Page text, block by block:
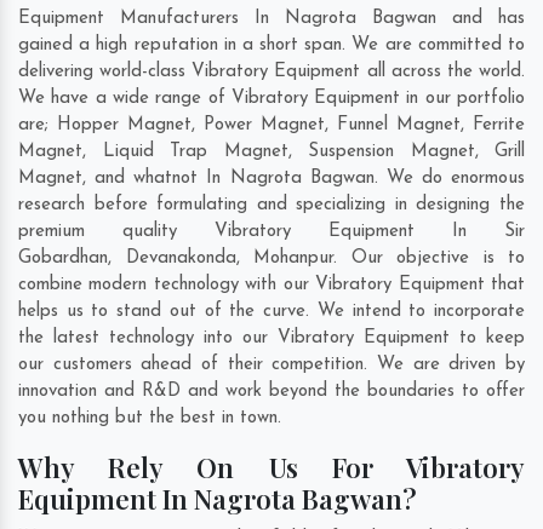
Equipment Manufacturers In Nagrota Bagwan and has
gained a high reputation in a short span. We are committed to
delivering world-class Vibratory Equipment all across the world.
We have a wide range of Vibratory Equipment in our portfolio
are; Hopper Magnet, Power Magnet, Funnel Magnet, Ferrite
Magnet, Liquid Trap Magnet, Suspension Magnet, Grill
Magnet, and whatnot In Nagrota Bagwan. We do enormous
research before formulating and specializing in designing the
premium quality Vibratory Equipment In Sir
Gobardhan, Devanakonda, Mohanpur. Our objective is to
combine modern technology with our Vibratory Equipment that
helps us to stand out of the curve. We intend to incorporate
the latest technology into our Vibratory Equipment to keep
our customers ahead of their competition. We are driven by
innovation and R&D and work beyond the boundaries to offer
you nothing but the best in town.
Why Rely On Us For Vibratory
Equipment In Nagrota Bagwan?